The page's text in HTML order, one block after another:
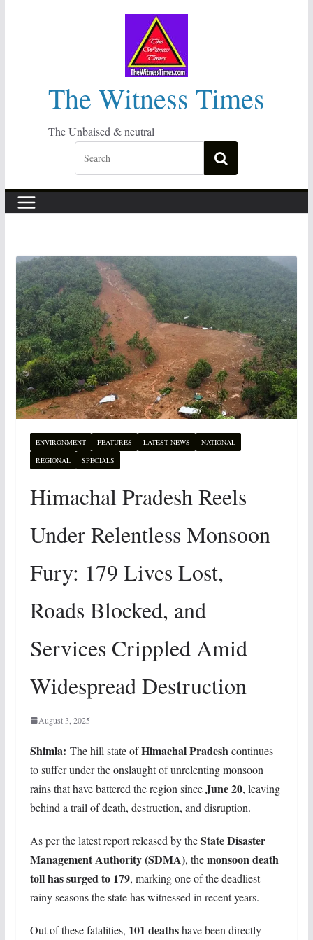
The Witness Times
The Unbaised & neutral
ENVIRONMENT FEATURES LATEST NEWS
NATIONAL
REGIONAL
SPECIALS
Himachal Pradesh Reels
Under Relentless Monsoon
Fury: 179 Lives Lost,
Roads Blocked, and
Services Crippled Amid
Widespread Destruction
August 3, 2025
Shimla: The hill state ofHimachal Pradesh continues
to suffer under the onslaught of unrelenting monsoon
rains that have battered the region sinceJune 20, leaving
behind a trail of death, destruction, and disruption.
As per the latest report released by theState Disaster
Management Authority (SDMA), themonsoon death
toll has surged to 179, marking one of the deadliest
rainy seasons the state has witnessed in recent years.
Out of these fatalities, 101 deathshave been directly